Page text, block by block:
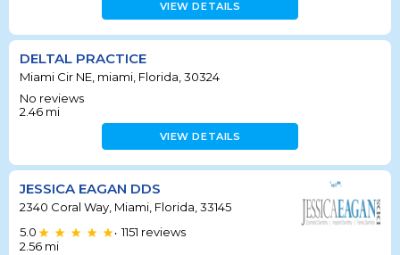
VIEW DETAILS
DELTAL PRACTICE
Miami Cir NE, miami, Florida, 30324
No reviews
2.46 mi
VIEW DETAILS
JESSICA EAGAN DDS
2340 Coral Way, Miami, Florida, 33145
5.0
• 1151 reviews
2.56 mi